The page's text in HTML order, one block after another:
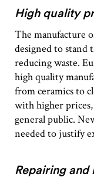
High quality
The manufacture
designed to stand
reducing waste.
high quality
from ceramics to
with higher
general public.
needed to justify
Repairing and